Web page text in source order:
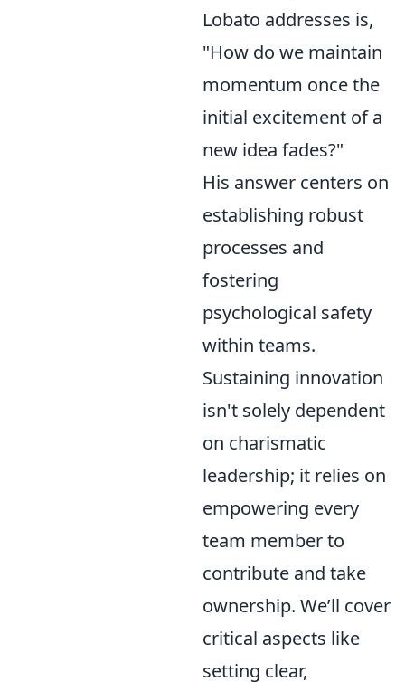
Lobato addresses is,
"How do we maintain
momentum once the
initial excitement of a
new idea fades?"
His answer centers on
establishing robust
processes and
fostering
psychological safety
within teams.
Sustaining innovation
isn't solely dependent
on charismatic
leadership; it relies on
empowering every
team member to
contribute and take
ownership. We’ll cover
critical aspects like
setting clear,